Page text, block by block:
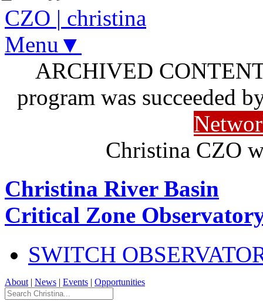
CZO | christina
Menu▼
ARCHIVED
program was succeeded
Christina CZO
Christina River Basin
Critical Zone
SWITCH
About | News | Events | Opportunities